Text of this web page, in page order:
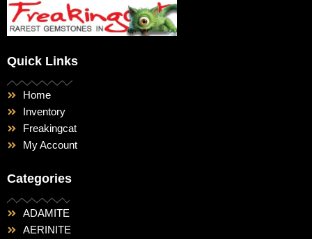
Quick Links
Home
Inventory
Freakingcat
My Account
Categories
ADAMITE
AERINITE